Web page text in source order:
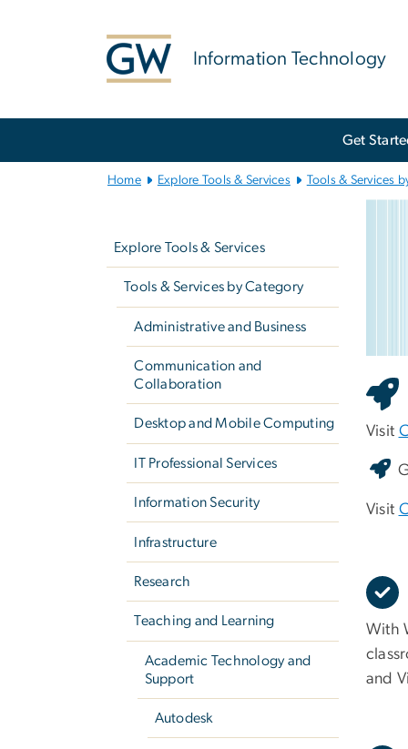
Information Technology
Get
Home Explore Tools & Services Tools & Services
Explore Tools & Services
Tools & Services by Category
Administrative and Business
Communication and
Collaboration
Desktop and Mobile Computing
IT Professional Services
Information Security
Infrastructure
Research
Teaching and Learning
Academic Technology and
Support
Autodesk
Visit
Visit
With
and